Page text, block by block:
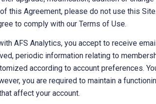
this Agreement, please do not use this
to comply with our Terms of Use.
AFS Analytics, you accept to receive
periodic information relating to
according to account preferences.
you are required to maintain a
affect your account.